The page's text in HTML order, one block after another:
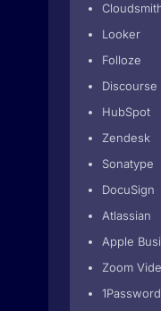
Looker
Folloze
Discourse
HubSpot
Zendesk
Sonatype
DocuSign
Atlassian
Apple
Zoom
1Password